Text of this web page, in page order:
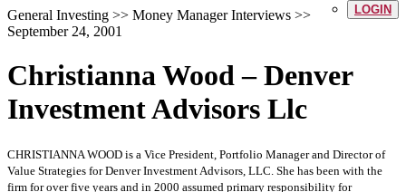
LOGIN
General Investing >> Money Manager Interviews >>
September 24, 2001
Christianna Wood – Denver
Investment Advisors Llc
CHRISTIANNA WOOD is a Vice President, Portfolio Manager and Director of
Value Strategies for Denver Investment Advisors, LLC. She has been with the
firm for over five years and in 2000 assumed primary responsibility for